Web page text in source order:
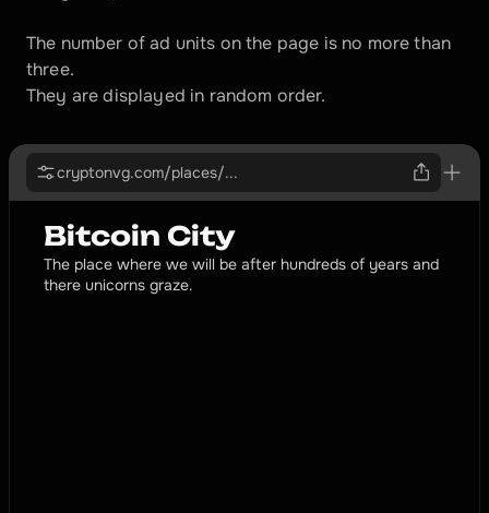
The number of ad units on the page is no more than
three.
They are displayed in random order.
cryptonvg.com/places/...
Bitcoin City
The place where we will be after hundreds of years and
there unicorns graze.